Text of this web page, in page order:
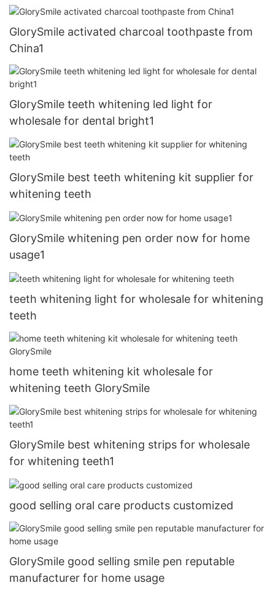
GlorySmile activated charcoal toothpaste from
China1
GlorySmile teeth whitening led light for
wholesale for dental bright1
GlorySmile best teeth whitening kit supplier for
whitening teeth
GlorySmile whitening pen order now for home
usage1
teeth whitening light for wholesale for whitening
teeth
home teeth whitening kit wholesale for
whitening teeth GlorySmile
GlorySmile best whitening strips for wholesale
for whitening teeth1
good selling oral care products customized
GlorySmile good selling smile pen reputable
manufacturer for home usage